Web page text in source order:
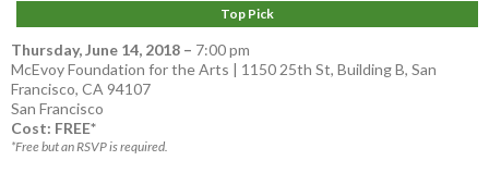
Top Pick
Thursday, June 14, 2018 – 7:00 pm
McEvoy Foundation for the Arts | 1150 25th St, Building B, San
Francisco, CA 94107
San Francisco
Cost: FREE*
*Free but an RSVP is required.